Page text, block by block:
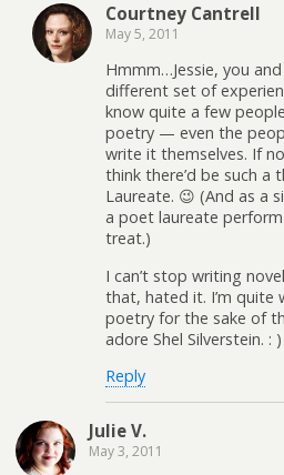
Courtney Cantrell
May 5, 2011
Hmmm…Jessie, you
different set of
know quite a few
poetry — even the
write it themselves. If
think there’d be such a
Laureate. 😉 (And as a
a poet laureate
treat.)
I can’t stop writing
that, hated it. I’m quite
poetry for the sake of
adore Shel Silverstein. : )
Reply
Julie V.
May 3, 2011